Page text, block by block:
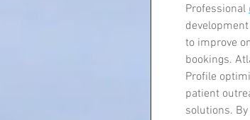
Professional
to improve
bookings.
Profile
patient
solutions.